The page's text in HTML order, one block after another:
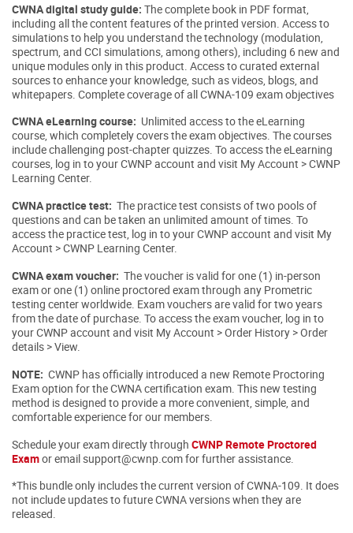
CWNA digital study guide: The complete book in PDF format,
including all the content features of the printed version. Access to
simulations to help you understand the technology (modulation,
spectrum, and CCI simulations, among others), including 6 new and
unique modules only in this product. Access to curated external
sources to enhance your knowledge, such as videos, blogs, and
whitepapers. Complete coverage of all CWNA-109 exam objectives
CWNA eLearning course: Unlimited access to the eLearning
course, which completely covers the exam objectives. The courses
include challenging post-chapter quizzes. To access the eLearning
courses, log in to your CWNP account and visit My Account > CWNP
Learning Center.
CWNA practice test: The practice test consists of two pools of
questions and can be taken an unlimited amount of times. To
access the practice test, log in to your CWNP account and visit My
Account > CWNP Learning Center.
CWNA exam voucher: The voucher is valid for one (1) in-person
exam or one (1) online proctored exam through any Prometric
testing center worldwide. Exam vouchers are valid for two years
from the date of purchase. To access the exam voucher, log in to
your CWNP account and visit My Account > Order History > Order
details > View.
NOTE: CWNP has officially introduced a new Remote Proctoring
Exam option for the CWNA certification exam. This new testing
method is designed to provide a more convenient, simple, and
comfortable experience for our members.
Schedule your exam directly through CWNP Remote Proctored
Examor email support@cwnp.com for further assistance.
*This bundle only includes the current version of CWNA-109. It does
not include updates to future CWNA versions when they are
released.